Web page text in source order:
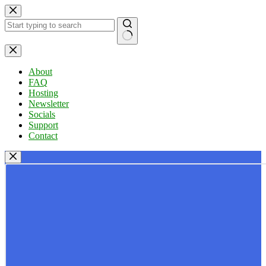
Skip
to
content
No
results
About
FAQ
Hosting
Newsletter
Socials
Support
Contact